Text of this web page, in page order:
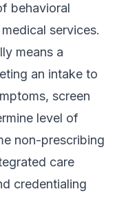
behavioral
services.
means a
an intake to
screen
level of
non-prescribing
care
credentialing